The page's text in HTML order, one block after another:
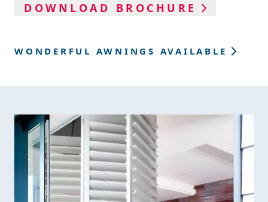
DOWNLOAD BROCHURE
WONDERFUL AWNINGS AVAILABLE